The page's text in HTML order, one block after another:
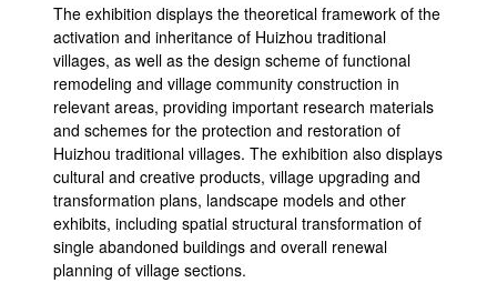
The exhibition displays the theoretical framework of the
activation and inheritance of Huizhou traditional
villages, as well as the design scheme of functional
remodeling and village community construction in
relevant areas, providing important research materials
and schemes for the protection and restoration of
Huizhou traditional villages. The exhibition also displays
cultural and creative products, village upgrading and
transformation plans, landscape models and other
exhibits, including spatial structural transformation of
single abandoned buildings and overall renewal
planning of village sections.